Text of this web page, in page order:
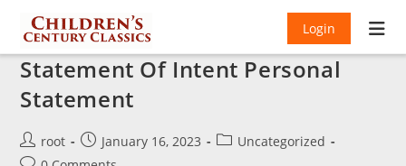
Login
Statement Of Intent Personal
Statement
Post
author:
root
Post
published:
January 16, 2023
PostUncategorized